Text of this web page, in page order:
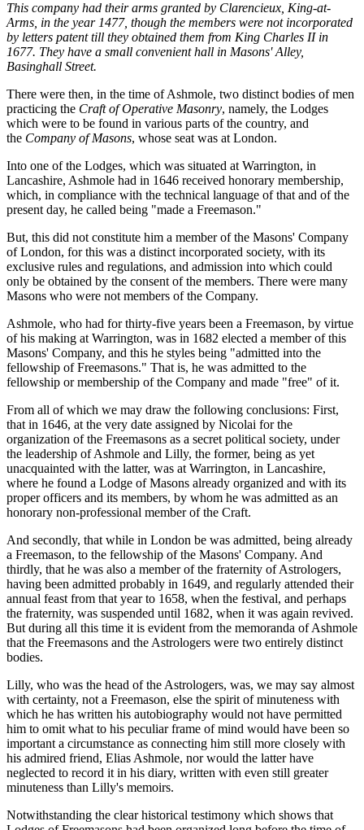
This company had their arms granted by Clarencieux, King-at-
Arms, in the year 1477, though the members were not incorporated
by letters patent till they obtained them from King Charles II in
1677. They have a small convenient hall in Masons' Alley,
Basinghall Street.
There were then, in the time of Ashmole, two distinct bodies of men
practicing the Craft of Operative Masonry, namely, the Lodges
which were to be found in various parts of the country, and
the Company of Masons, whose seat was at London.
Into one of the Lodges, which was situated at Warrington, in
Lancashire, Ashmole had in 1646 received honorary membership,
which, in compliance with the technical language of that and of the
present day, he called being "made a Freemason."
But, this did not constitute him a member of the Masons' Company
of London, for this was a distinct incorporated society, with its
exclusive rules and regulations, and admission into which could
only be obtained by the consent of the members. There were many
Masons who were not members of the Company.
Ashmole, who had for thirty-five years been a Freemason, by virtue
of his making at Warrington, was in 1682 elected a member of this
Masons' Company, and this he styles being "admitted into the
fellowship of Freemasons." That is, he was admitted to the
fellowship or membership of the Company and made "free" of it.
From all of which we may draw the following conclusions: First,
that in 1646, at the very date assigned by Nicolai for the
organization of the Freemasons as a secret political society, under
the leadership of Ashmole and Lilly, the former, being as yet
unacquainted with the latter, was at Warrington, in Lancashire,
where he found a Lodge of Masons already organized and with its
proper officers and its members, by whom he was admitted as an
honorary non-professional member of the Craft.
And secondly, that while in London be was admitted, being already
a Freemason, to the fellowship of the Masons' Company. And
thirdly, that he was also a member of the fraternity of Astrologers,
having been admitted probably in 1649, and regularly attended their
annual feast from that year to 1658, when the festival, and perhaps
the fraternity, was suspended until 1682, when it was again revived.
But during all this time it is evident from the memoranda of Ashmole
that the Freemasons and the Astrologers were two entirely distinct
bodies.
Lilly, who was the head of the Astrologers, was, we may say almost
with certainty, not a Freemason, else the spirit of minuteness with
which he has written his autobiography would not have permitted
him to omit what to his peculiar frame of mind would have been so
important a circumstance as connecting him still more closely with
his admired friend, Elias Ashmole, nor would the latter have
neglected to record it in his diary, written with even still greater
minuteness than Lilly's memoirs.
Notwithstanding the clear historical testimony which shows that